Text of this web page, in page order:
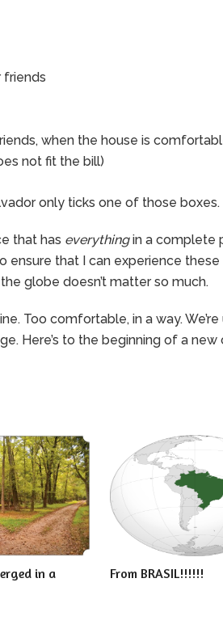
friends
when the house is
not fit the bill)
only ticks one of those boxes.
that has everythingin a complete
that I can experience these
globe doesn’t matter so much.
Too comfortable, in a way.
Here’s to the beginning of a new
in a
From BRASIL!!!!!!